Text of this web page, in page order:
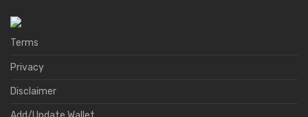
Terms
Privacy
Disclaimer